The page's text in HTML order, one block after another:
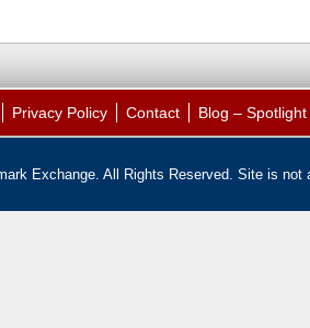
Privacy Policy Contact Blog –
Exchange. All Rights Reserved. Site is